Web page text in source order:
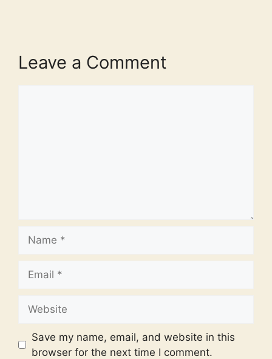
Leave a Comment
Save my name, email, and website in this
browser for the next time I comment.